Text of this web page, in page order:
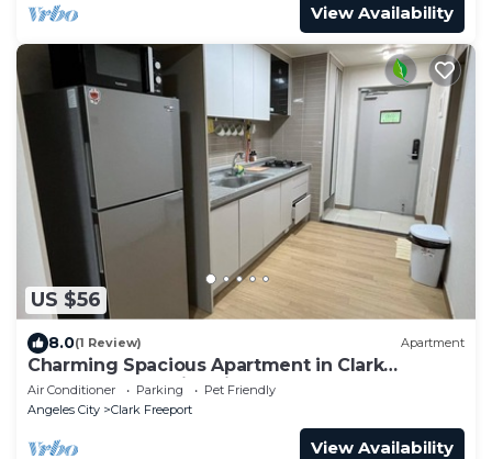
View Availability
US $56
8.0(1 Review) Apartment
Charming Spacious Apartment in Clark
Freeport Zone with Kitchenette & Balcony
Air Conditioner Parking
Pet Friendly
Angeles City
Clark Freeport
View Availability